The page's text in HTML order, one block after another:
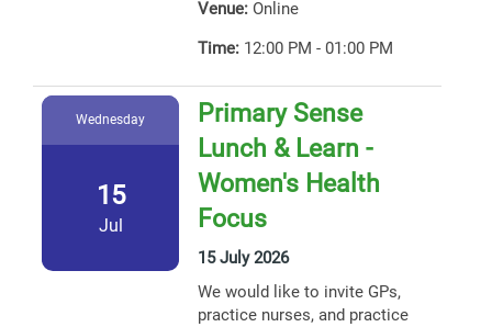
Venue: Online
Time: 12:00 PM - 01:00 PM
Wednesday
15
Jul
Primary Sense
Lunch & Learn -
Women's Health
Focus
15 July 2026
We would like to invite GPs,
practice nurses, and practice